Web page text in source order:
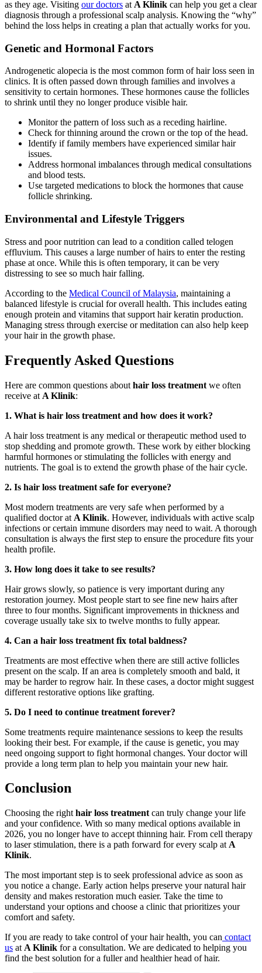
as they age. Visiting our doctors at A Klinik can help you get a clear
diagnosis through a professional scalp analysis. Knowing the “why”
behind the loss helps in creating a plan that actually works for you.
Genetic and Hormonal Factors
Androgenetic alopecia is the most common form of hair loss seen in
clinics. It is often passed down through families and involves a
sensitivity to certain hormones. These hormones cause the follicles
to shrink until they no longer produce visible hair.
Monitor the pattern of loss such as a receding hairline.
Check for thinning around the crown or the top of the head.
Identify if family members have experienced similar hair
issues.
Address hormonal imbalances through medical consultations
and blood tests.
Use targeted medications to block the hormones that cause
follicle shrinking.
Environmental and Lifestyle Triggers
Stress and poor nutrition can lead to a condition called telogen
effluvium. This causes a large number of hairs to enter the resting
phase at once. While this is often temporary, it can be very
distressing to see so much hair falling.
According to the Medical Council of Malaysia, maintaining a
balanced lifestyle is crucial for overall health. This includes eating
enough protein and vitamins that support hair keratin production.
Managing stress through exercise or meditation can also help keep
your hair in the growth phase.
Frequently Asked Questions
Here are common questions about hair loss treatment we often
receive at A Klinik:
1. What is hair loss treatment and how does it work?
A hair loss treatment is any medical or therapeutic method used to
stop shedding and promote growth. These work by either blocking
harmful hormones or stimulating the follicles with energy and
nutrients. The goal is to extend the growth phase of the hair cycle.
2. Is hair loss treatment safe for everyone?
Most modern treatments are very safe when performed by a
qualified doctor at A Klinik. However, individuals with active scalp
infections or certain immune disorders may need to wait. A thorough
consultation is always the first step to ensure the procedure fits your
health profile.
3. How long does it take to see results?
Hair grows slowly, so patience is very important during any
restoration journey. Most people start to see fine new hairs after
three to four months. Significant improvements in thickness and
coverage usually take six to twelve months to fully appear.
4. Can a hair loss treatment fix total baldness?
Treatments are most effective when there are still active follicles
present on the scalp. If an area is completely smooth and bald, it
may be harder to regrow hair. In these cases, a doctor might suggest
different restorative options like grafting.
5. Do I need to continue treatment forever?
Some treatments require maintenance sessions to keep the results
looking their best. For example, if the cause is genetic, you may
need ongoing support to fight hormonal changes. Your doctor will
provide a long term plan to help you maintain your new hair.
Conclusion
Choosing the right hair loss treatment can truly change your life
and your confidence. With so many medical options available in
2026, you no longer have to accept thinning hair. From cell therapy
to laser stimulation, there is a path forward for every scalp at A
Klinik.
The most important step is to seek professional advice as soon as
you notice a change. Early action helps preserve your natural hair
density and makes restoration much easier. Take the time to
understand your options and choose a clinic that prioritizes your
comfort and safety.
If you are ready to take control of your hair health, you can contact
us at A Klinik for a consultation. We are dedicated to helping you
find the best solution for a fuller and healthier head of hair.